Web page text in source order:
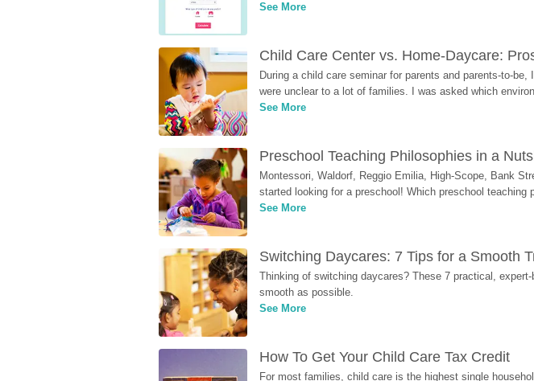
See More
Child Care Center vs. Home-Daycare:
During a child care seminar for parents and parents-to-
were unclear to a lot of families. I was asked which
See More
Preschool Teaching Philosophies in a
Montessori, Waldorf, Reggio Emilia, High-Scope, Bank
started looking for a preschool! Which preschool
See More
Switching Daycares: 7 Tips for a Smooth
Thinking of switching daycares? These 7 practical,
smooth as possible.
See More
How To Get Your Child Care Tax Credit
For most families, child care is the highest single